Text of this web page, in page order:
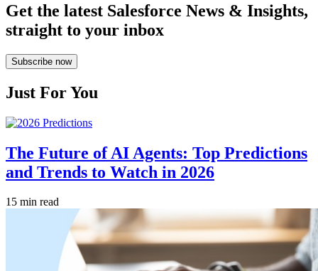
Get the latest Salesforce News & Insights,
straight to your inbox
Subscribe now
Just For You
The Future of AI Agents: Top Predictions
and Trends to Watch in 2026
15 min read